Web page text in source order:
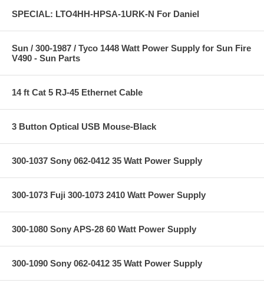
SPECIAL: LTO4HH-HPSA-1URK-N For Daniel
Sun / 300-1987 / Tyco 1448 Watt Power Supply for Sun Fire
V490 - Sun Parts
14 ft Cat 5 RJ-45 Ethernet Cable
3 Button Optical USB Mouse-Black
300-1037 Sony 062-0412 35 Watt Power Supply
300-1073 Fuji 300-1073 2410 Watt Power Supply
300-1080 Sony APS-28 60 Watt Power Supply
300-1090 Sony 062-0412 35 Watt Power Supply